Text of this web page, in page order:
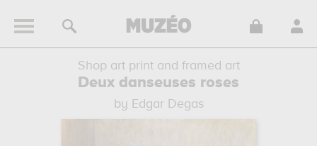
Shop art print and framed art
Deux danseuses roses
by Edgar Degas